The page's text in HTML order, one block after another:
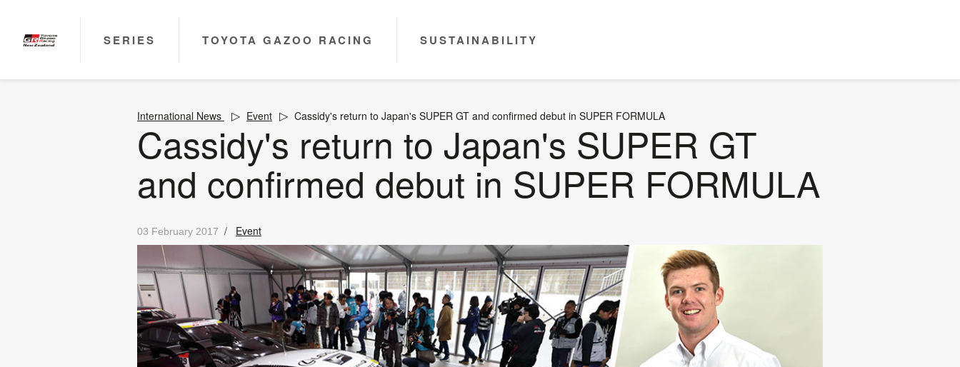
SERIES TOYOTA GAZOO RACING SUSTAINABILITY
International News Event Cassidy's return to Japan's SUPER GT and confirmed debut in SUPER FORMULA
Cassidy's return to Japan's SUPER GT
and confirmed debut in SUPER FORMULA
03 February 2017 / Event